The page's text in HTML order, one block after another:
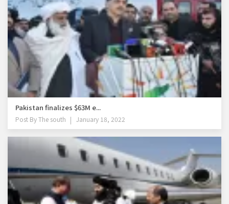
Pakistan finalizes $63M e...
Post ByThe south January 18, 2022